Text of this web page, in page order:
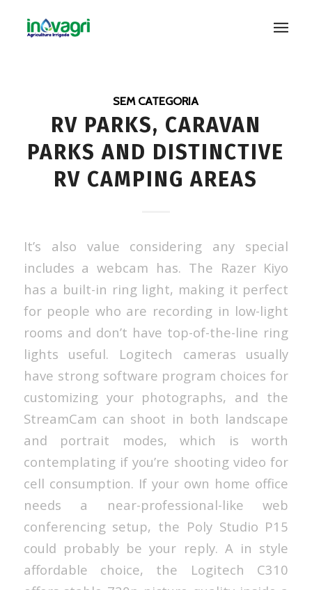
SEM CATEGORIA
RV PARKS, CARAVAN
PARKS AND DISTINCTIVE
RV CAMPING AREAS
It’s also value considering any special
includes a webcam has. The Razer Kiyo
has a built-in ring light, making it perfect
for people who are recording in low-light
rooms and don’t have top-of-the-line ring
lights useful. Logitech cameras usually
have strong software program choices for
customizing your photographs, and the
StreamCam can shoot in both landscape
and portrait modes, which is worth
contemplating if you’re shooting video for
cell consumption. If your own home office
needs a near-professional-like web
conferencing setup, the Poly Studio P15
could probably be your reply. A in style
affordable choice, the Logitech C310